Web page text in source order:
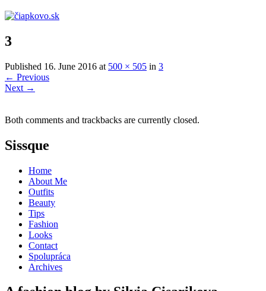
3
Published 16. June 2016 at 500 × 505 in 3
← Previous
Next →
Both comments and trackbacks are currently closed.
Sissque
Home
About Me
Outfits
Beauty
Tips
Fashion
Looks
Contact
Spolupráca
Archives